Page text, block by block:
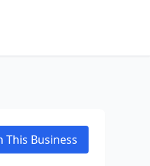
This Business